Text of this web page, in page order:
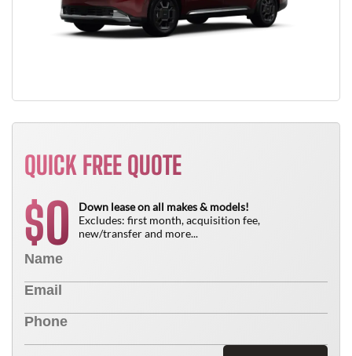
QUICK FREE QUOTE
$0
Down lease on all makes & models!
Excludes: first month, acquisition fee,
new/transfer and more...